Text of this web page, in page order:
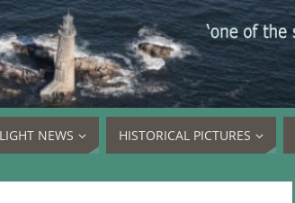
NEWS HISTORICAL PICTURES